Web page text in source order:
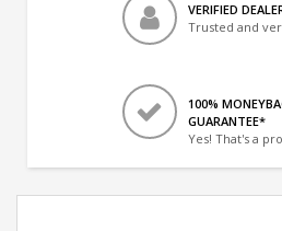
VERIFIED
Trusted and
100%
GUARANTEE*
Yes! That's a